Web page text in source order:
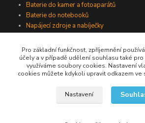
Baterie do kamer a fotoaparátů
Baterie do notebooků
Napájecí zdroje a nabíječky
Jsme na Facebooku
Pro základní funkčnost, zpříjemnění
účely a v případě udělení souhlasu také
využíváme soubory cookies. Nastavení
cookies můžete kdykoli upravit odkazem ve
Nastavení